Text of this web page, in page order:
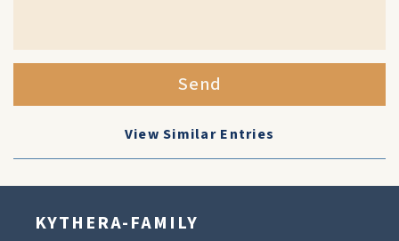
Send
View Similar Entries
KYTHERA-FAMILY